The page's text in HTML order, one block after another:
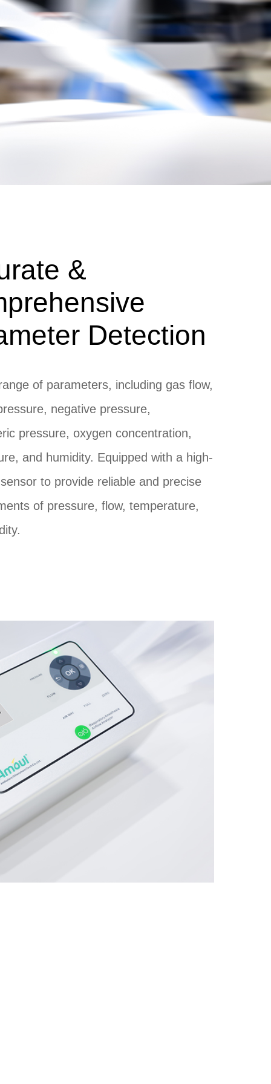
&
Detection
of parameters, including gas flow,
negative pressure,
pressure, oxygen concentration,
and humidity. Equipped with a high-
to provide reliable and precise
of pressure, flow, temperature,